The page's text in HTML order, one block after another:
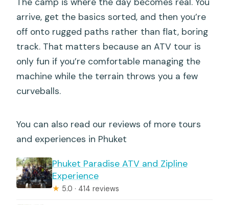
arrive, get the basics sorted, and then you’re
off onto rugged paths rather than flat, boring
track. That matters because an ATV tour is
only fun if you’re comfortable managing the
machine while the terrain throws you a few
curveballs.
You can also read our reviews of more tours
and experiences in Phuket
Phuket Paradise ATV and Zipline
Experience
★ 5.0 · 414 reviews